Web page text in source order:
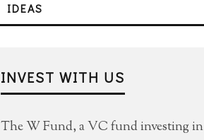
IDEAS
INVEST WITH US
The W Fund, a VC fund investing in